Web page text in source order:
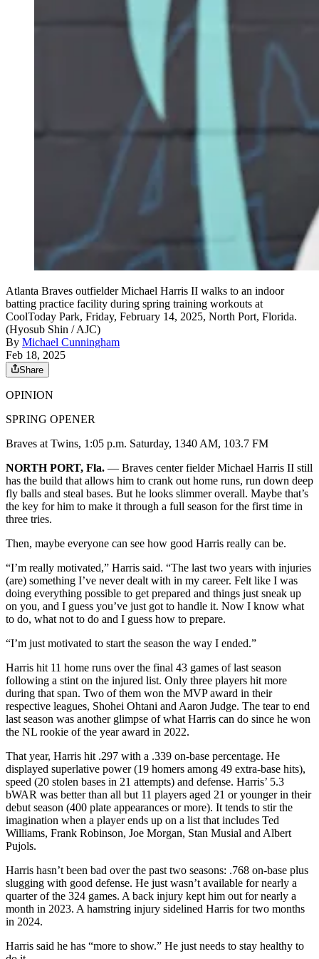
Atlanta Braves outfielder Michael Harris II walks to an indoor
batting practice facility during spring training workouts at
CoolToday Park, Friday, February 14, 2025, North Port, Florida.
(Hyosub Shin / AJC)
By Michael Cunningham
Feb 18, 2025
Share
OPINION
SPRING OPENER
Braves at Twins, 1:05 p.m. Saturday, 1340 AM, 103.7 FM
NORTH PORT, Fla. — Braves center fielder Michael Harris II still
has the build that allows him to crank out home runs, run down deep
fly balls and steal bases. But he looks slimmer overall. Maybe that’s
the key for him to make it through a full season for the first time in
three tries.
Then, maybe everyone can see how good Harris really can be.
“I’m really motivated,” Harris said. “The last two years with injuries
(are) something I’ve never dealt with in my career. Felt like I was
doing everything possible to get prepared and things just sneak up
on you, and I guess you’ve just got to handle it. Now I know what
to do, what not to do and I guess how to prepare.
“I’m just motivated to start the season the way I ended.”
Harris hit 11 home runs over the final 43 games of last season
following a stint on the injured list. Only three players hit more
during that span. Two of them won the MVP award in their
respective leagues, Shohei Ohtani and Aaron Judge. The tear to end
last season was another glimpse of what Harris can do since he won
the NL rookie of the year award in 2022.
That year, Harris hit .297 with a .339 on-base percentage. He
displayed superlative power (19 homers among 49 extra-base hits),
speed (20 stolen bases in 21 attempts) and defense. Harris’ 5.3
bWAR was better than all but 11 players aged 21 or younger in their
debut season (400 plate appearances or more). It tends to stir the
imagination when a player ends up on a list that includes Ted
Williams, Frank Robinson, Joe Morgan, Stan Musial and Albert
Pujols.
Harris hasn’t been bad over the past two seasons: .768 on-base plus
slugging with good defense. He just wasn’t available for nearly a
quarter of the 324 games. A back injury kept him out for nearly a
month in 2023. A hamstring injury sidelined Harris for two months
in 2024.
Harris said he has “more to show.” He just needs to stay healthy to